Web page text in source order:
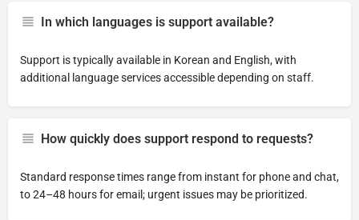
In which languages is support available?
Support is typically available in Korean and English, with
additional language services accessible depending on staff.
How quickly does support respond to requests?
Standard response times range from instant for phone and chat,
to 24–48 hours for email; urgent issues may be prioritized.